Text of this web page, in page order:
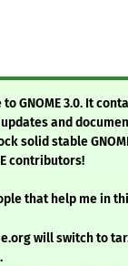
GNOME 3.0. It
and
solid stable
contributors!
that help me in
will switch to